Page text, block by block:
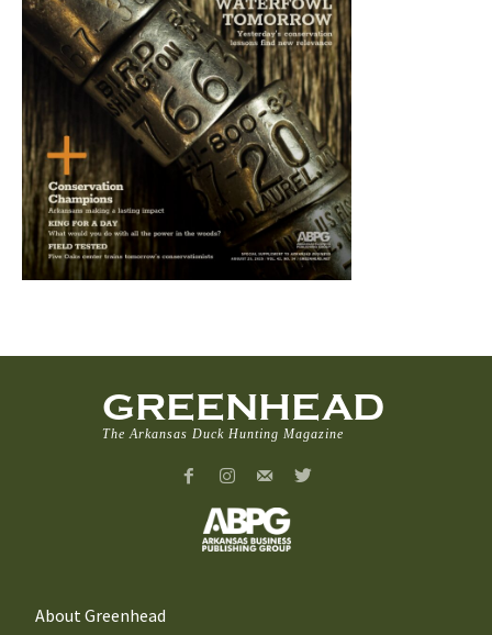
GREENHEAD
The Arkansas Duck Hunting Magazine
About Greenhead